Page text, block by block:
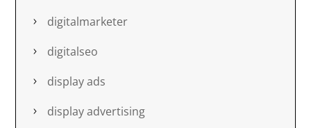
digitalmarketer
digitalseo
display ads
display advertising